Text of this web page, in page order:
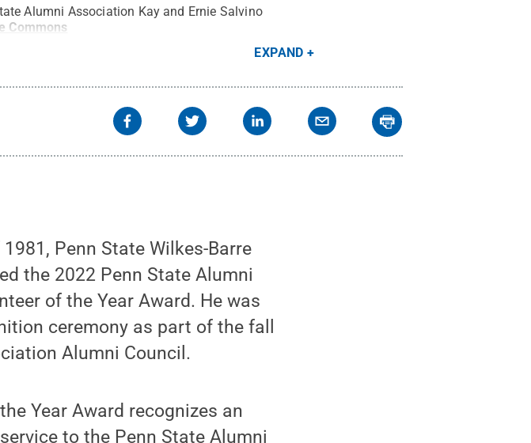
Alumni Association Kay and Ernie Salvino
Commons
EXPAND
Penn State Wilkes-Barre
the 2022 Penn State Alumni
of the Year Award. He was
ceremony as part of the fall
Alumni Council.
Year Award recognizes an
to the Penn State Alumni